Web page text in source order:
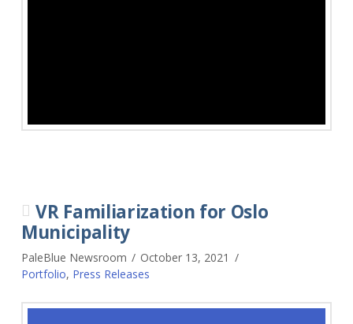
VR Familiarization for Oslo
Municipality
PaleBlue Newsroom
October 13, 2021
Portfolio, Press Releases